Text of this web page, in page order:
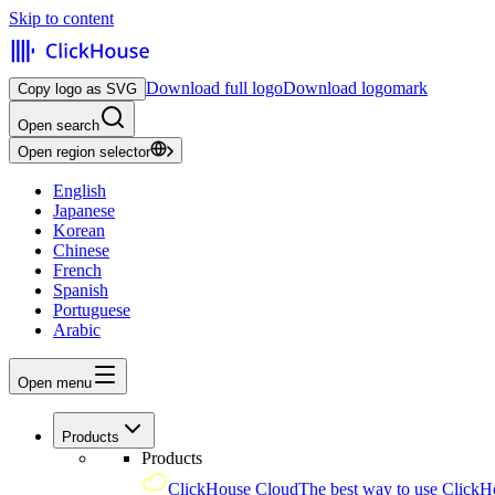
Skip to content
Copy logo as SVG Download full logoDownload logomark
Open search
Open region selector
English
Japanese
Korean
Chinese
French
Spanish
Portuguese
Arabic
Open menu
Products
Products
ClickHouse CloudThe best way to use